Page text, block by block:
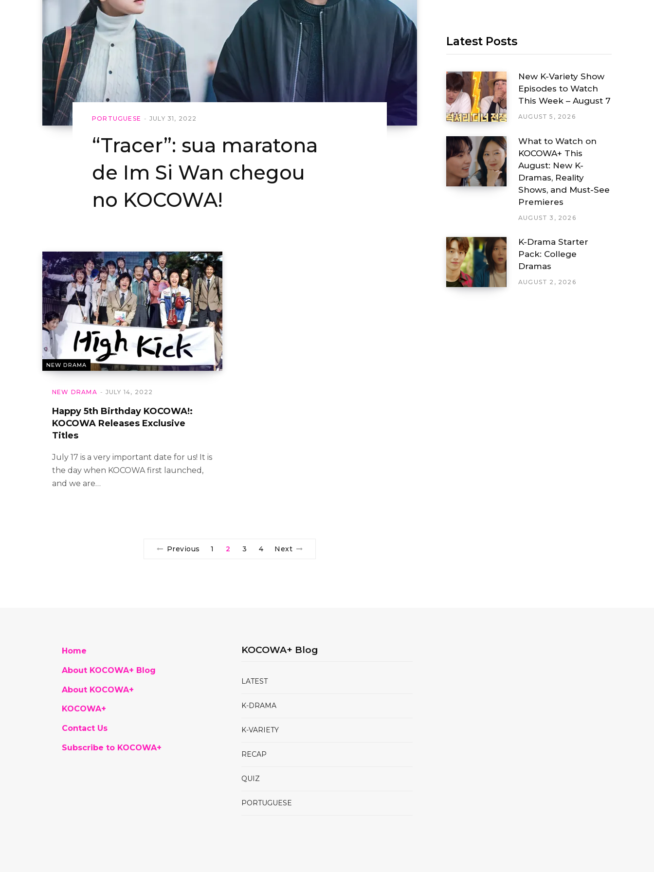
PORTUGUESE JULY 31, 2022
“Tracer”: sua maratona
de Im Si Wan chegou
no KOCOWA!
NEW DRAMA
NEW DRAMA JULY 14, 2022
Happy 5th Birthday KOCOWA!:
KOCOWA Releases Exclusive
Titles
July 17 is a very important date for us! It is
the day when KOCOWA first launched,
and we are…
Previous 1 2 3 4 Next
Latest Posts
New K-Variety Show
Episodes to Watch
This Week – August 7
AUGUST 5, 2026
What to Watch on
KOCOWA+ This
August: New K-
Dramas, Reality
Shows, and Must-See
Premieres
AUGUST 3, 2026
K-Drama Starter
Pack: College
Dramas
AUGUST 2, 2026
Home
About KOCOWA+ Blog
About KOCOWA+
KOCOWA+
Contact Us
Subscribe to KOCOWA+
KOCOWA+ Blog
LATEST
K-DRAMA
K-VARIETY
RECAP
QUIZ
PORTUGUESE